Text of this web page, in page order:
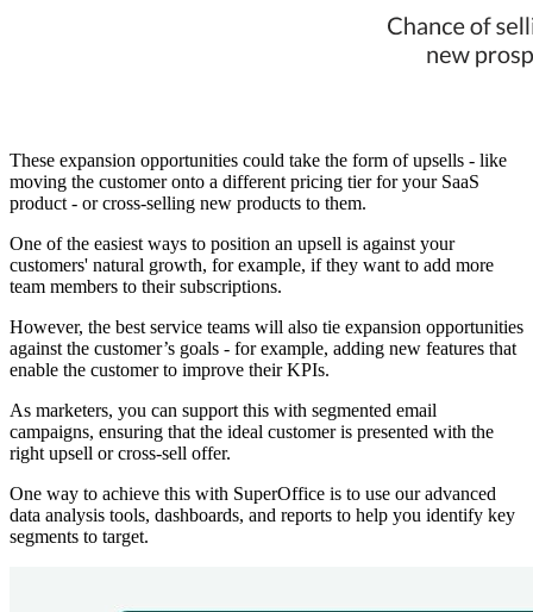
These expansion opportunities could take the form of upsells - like
moving the customer onto a different pricing tier for your SaaS
product - or cross-selling new products to them.
One of the easiest ways to position an upsell is against your
customers' natural growth, for example, if they want to add more
team members to their subscriptions.
However, the best service teams will also tie expansion opportunities
against the customer’s goals - for example, adding new features that
enable the customer to improve their KPIs.
As marketers, you can support this with segmented email
campaigns, ensuring that the ideal customer is presented with the
right upsell or cross-sell offer.
One way to achieve this with SuperOffice is to use our advanced
data analysis tools, dashboards, and reports to help you identify key
segments to target.